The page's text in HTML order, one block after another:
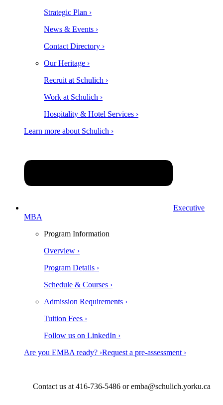
Strategic Plan ›
News & Events ›
Contact Directory ›
Our Heritage ›
Recruit at Schulich ›
Work at Schulich ›
Hospitality & Hotel Services ›
Learn more about Schulich ›
Executive
MBA
Program Information
Overview ›
Program Details ›
Schedule & Courses ›
Admission Requirements ›
Tuition Fees ›
Follow us on LinkedIn ›
Are you EMBA ready? ›Request a pre-assessment ›
Contact us at 416-736-5486 or emba@schulich.yorku.ca​